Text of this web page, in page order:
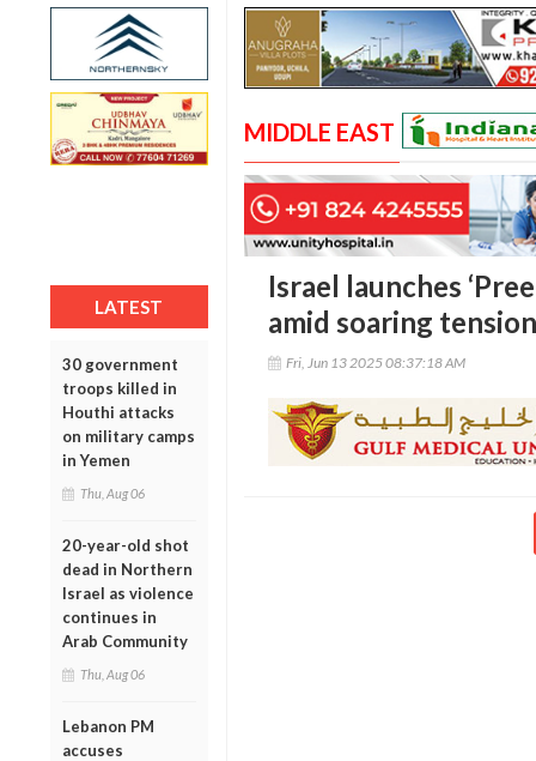
LATEST
30 government
troops killed in
Houthi attacks
on military camps
in Yemen
Thu, Aug 06
20-year-old shot
dead in Northern
Israel as violence
continues in
Arab Community
Thu, Aug 06
Lebanon PM
accuses
MIDDLE EAST
Israel launches
amid soaring
Fri, Jun 13 2025 08:37:18 AM